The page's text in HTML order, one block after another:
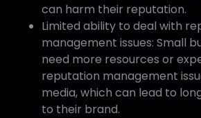
can harm their reputation.
Limited ability to deal with
management issues: Small
need more resources or
reputation management
media, which can lead to
to their brand.